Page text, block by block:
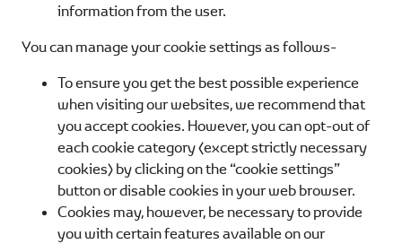
information from the user.
You can manage your cookie settings as follows-
To ensure you get the best possible experience
when visiting our websites, we recommend that
you accept cookies. However, you can opt-out of
each cookie category (except strictly necessary
cookies) by clicking on the “cookie settings”
button or disable cookies in your web browser.
Cookies may, however, be necessary to provide
you with certain features available on our